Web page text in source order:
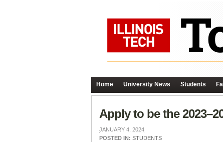
Home University News Students
Apply to be the
JANUARY 4, 2024
POSTED IN: STUDENTS